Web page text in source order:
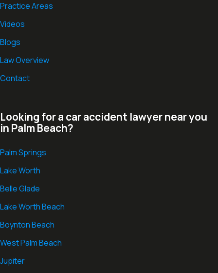
Practice Areas
Videos
Blogs
Law Overview
Contact
Looking for a car accident lawyer near you
in Palm Beach?
Palm Springs
Lake Worth
Belle Glade
Lake Worth Beach
Boynton Beach
West Palm Beach
Jupiter